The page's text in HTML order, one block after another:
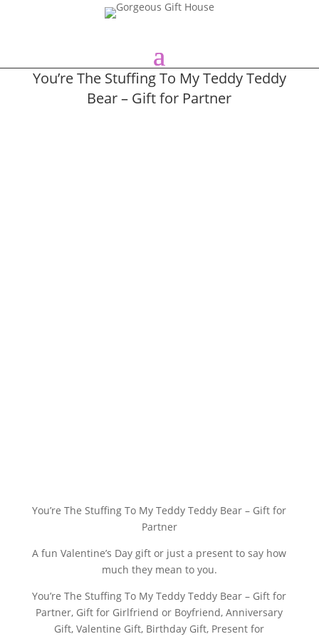
You’re The Stuffing To My Teddy Teddy
Bear – Gift for Partner
You’re The Stuffing To My Teddy Teddy Bear – Gift for
Partner
A fun Valentine’s Day gift or just a present to say how
much they mean to you.
You’re The Stuffing To My Teddy Teddy Bear – Gift for
Partner, Gift for Girlfriend or Boyfriend, Anniversary
Gift, Valentine Gift, Birthday Gift, Present for